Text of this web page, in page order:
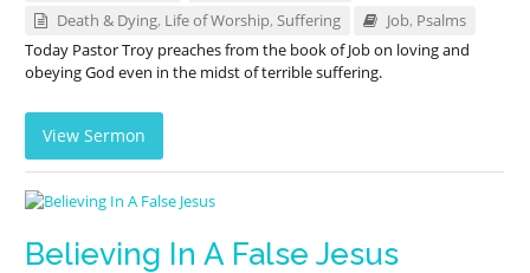
Death & Dying, Life of Worship,Suffering Job, Psalms
Today Pastor Troy preaches from the book of Job on loving and
obeying God even in the midst of terrible suffering.
View Sermon
Believing In A False Jesus